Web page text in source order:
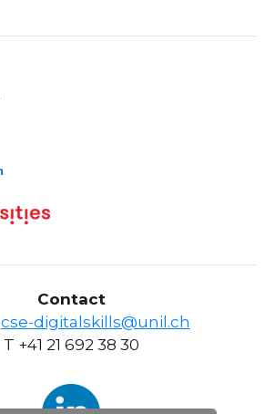
Contact
cse-digitalskills@unil.ch
T +41 21 692 38 30